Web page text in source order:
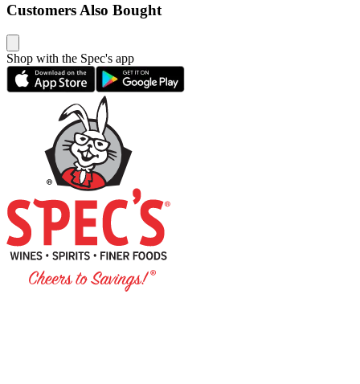
Customers Also Bought
Shop with the Spec's app